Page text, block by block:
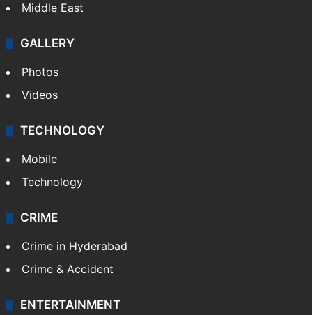
Middle East
GALLERY
Photos
Videos
TECHNOLOGY
Mobile
Technology
CRIME
Crime in Hyderabad
Crime & Accident
ENTERTAINMENT